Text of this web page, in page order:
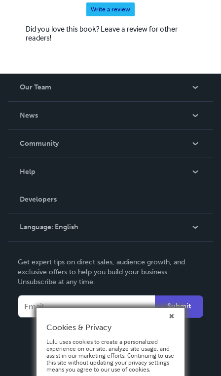
Write a review
Did you love this book? Leave a review for other
readers!
Our Team
News
In The News
Community
Podcast
Help
Order Lookup
Knowledge Base
Contact Support
Developers
Language: English
Deutsch
Français
Español
Get expert tips on direct sales, audience growth, and
exclusive offers to help you build your business.
Unsubscribe at any time.
Submit
Cookies & Privacy
Lulu uses cookies to create a personalized
experience on our site, analyze site usage, and
assist in our marketing efforts. Continuing to use
this site without updating your privacy settings
means you agree to our use of cookies.